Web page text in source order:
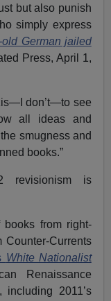
but also punish
simply express
old German jailed
Press, April 1,
don’t—to see
all ideas and
smugness and
books.”
revisionism is
books from right-
Counter-Currents
White Nationalist
Renaissance
2011’s